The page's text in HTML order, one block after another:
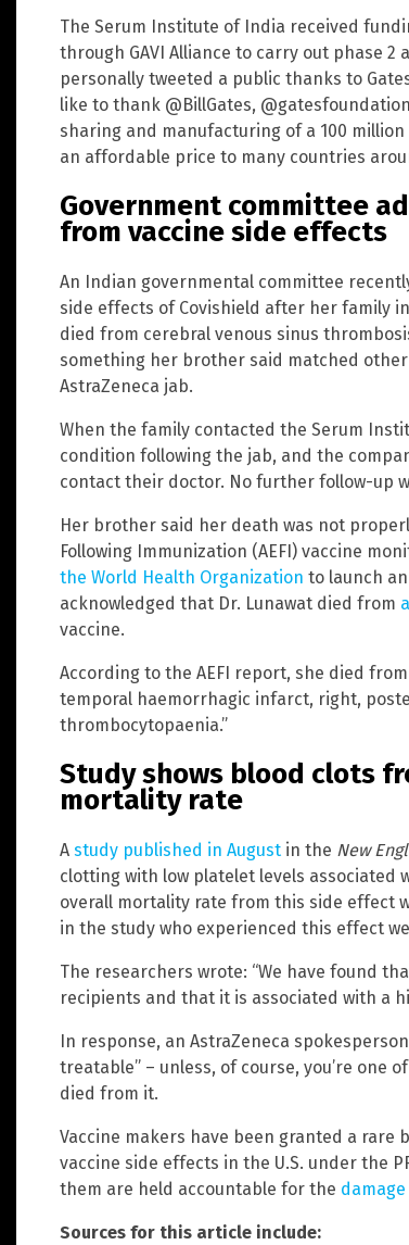
The Serum Institute of India received
through GAVI Alliance to carry out phase
personally tweeted a public thanks to
like to thank @BillGates,
sharing and manufacturing of a 100
an affordable price to many countries
Government committee
from vaccine side effects
An Indian governmental committee
side effects of Covishield after her family
died from cerebral venous sinus
something her brother said matched
AstraZeneca jab.
When the family contacted the Serum
condition following the jab, and the
contact their doctor. No further follow-up
Her brother said her death was not
Following Immunization (AEFI) vaccine
the World Health Organization to launch
acknowledged that Dr. Lunawat died from
vaccine.
According to the AEFI report, she died
temporal haemorrhagic infarct, right,
thrombocytopaenia.”
Study shows blood clots
mortality rate
A study published in August in the New
clotting with low platelet levels associated
overall mortality rate from this side effect
in the study who experienced this effect
The researchers wrote: “We have found
recipients and that it is associated with a
In response, an AstraZeneca
treatable” – unless, of course, you’re one
died from it.
Vaccine makers have been granted a rare
vaccine side effects in the U.S. under the
them are held accountable for the
Sources for this article include: